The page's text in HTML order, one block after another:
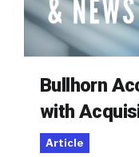
Bullhorn
with
Article